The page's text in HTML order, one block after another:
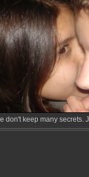
don't keep many